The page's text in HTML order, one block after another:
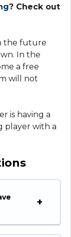
? Check out
the future
In the
a free
will not
is having a
player with a